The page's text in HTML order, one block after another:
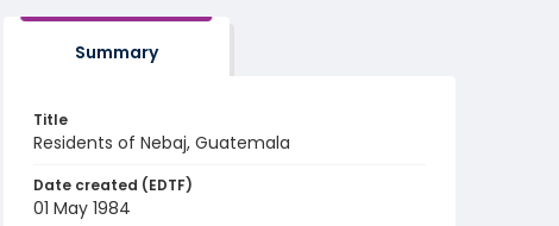
Summary
Title
Residents of Nebaj, Guatemala
Date created (EDTF)
01 May 1984